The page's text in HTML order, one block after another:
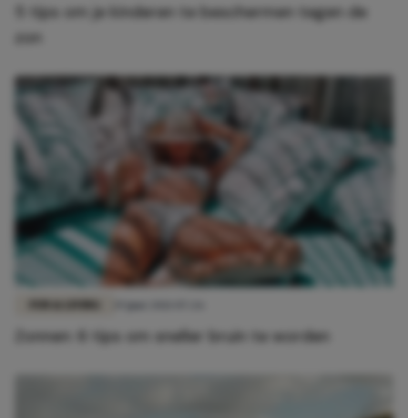
5 tips om je kinderen te beschermen tegen de
zon
FUN & LIVING
Zonnen: 6 tips om sneller bruin te worden